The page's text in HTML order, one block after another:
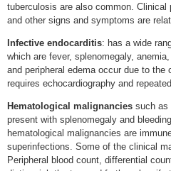
tuberculosis are also common.
and other signs and symptoms are
Infective endocarditis: has a wide
which are fever, splenomegaly,
and peripheral edema occur due to
requires echocardiography and
Hematological malignancies such as
present with splenomegaly and
hematological malignancies are
superinfections. Some of the clinical
Peripheral blood count, differential